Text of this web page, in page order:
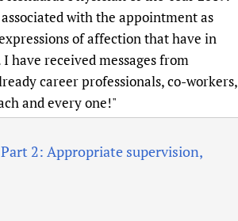
and users of medicines
(mHIFA)
Services and COVID-19
Quality Health Services
with the appointment as
of affection that have in
have received messages from
career professionals, co-workers,
and every one!"
2: Appropriate supervision,